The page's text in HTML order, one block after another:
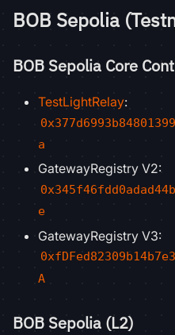
BOB Sepolia
BOB Sepolia Core
TestLightRelay:
a
GatewayRegistry V2:
e
GatewayRegistry V3:
A
BOB Sepolia (L2)